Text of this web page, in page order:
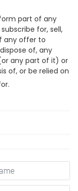
part of any
for, sell,
any offer to
of, any
any part of it) or
of, or be relied on